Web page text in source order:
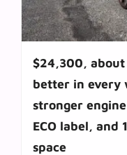
$24,300, about
better in every
stronger
ECO label, and
space